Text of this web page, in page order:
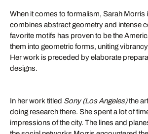
When it comes to formalism, Sarah
combines abstract geometry and intense
favorite motifs has proven to be the
them into geometric forms, uniting
Her work is preceded by elaborate
designs.
In her work titled Sony (Los Angeles)the
doing research there. She spent a lot of
impressions of the city. The lines and